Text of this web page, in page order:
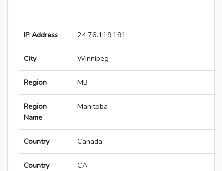
IP Address 24.76.119.191
City Winnipeg
Region MB
Region
Name
Manitoba
Country Canada
Country
CA